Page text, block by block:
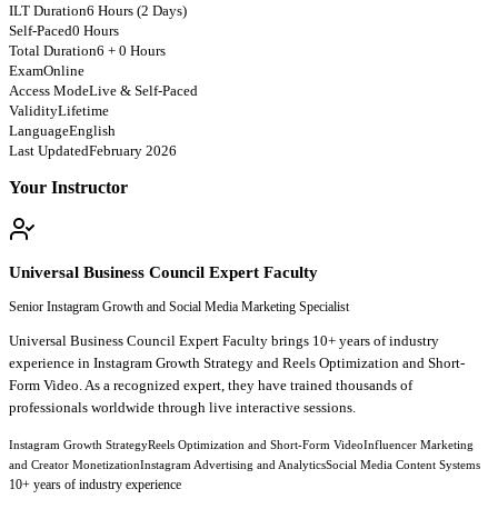
ILT Duration6 Hours (2 Days)
Self-Paced0 Hours
Total Duration6 + 0 Hours
ExamOnline
Access ModeLive & Self-Paced
ValidityLifetime
LanguageEnglish
Last UpdatedFebruary 2026
Your Instructor
Universal Business Council Expert Faculty
Senior Instagram Growth and Social Media Marketing Specialist
Universal Business Council Expert Faculty brings 10+ years of industry
experience in Instagram Growth Strategy and Reels Optimization and Short-
Form Video. As a recognized expert, they have trained thousands of
professionals worldwide through live interactive sessions.
Instagram Growth StrategyReels Optimization and Short-Form VideoInfluencer Marketing
and Creator MonetizationInstagram Advertising and AnalyticsSocial Media Content Systems
10+ years of industry experience